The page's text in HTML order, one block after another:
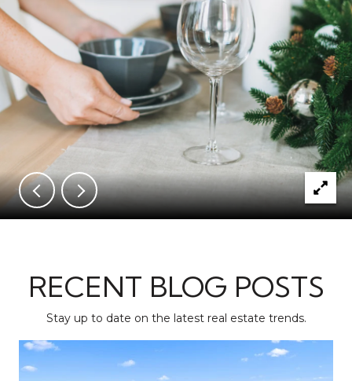
RECENT BLOG POSTS
Stay up to date on the latest real estate trends.